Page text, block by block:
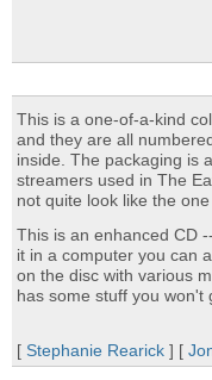
This is a one-of-a-kind
and they are all
inside. The packaging is
streamers used in The
not quite look like the one
This is an enhanced CD
it in a computer you can
on the disc with various
has some stuff you won't
[ Stephanie Rearick ] [